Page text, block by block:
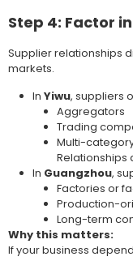
Step 4: Factor
Supplier relationships
markets.
In Yiwu, suppliers
Aggregators
Trading
Multi-
In Guangzhou,
Factories or
Production-
Long-term
Why this matters:
If your business